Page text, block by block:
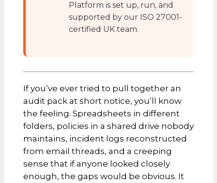
Platform is set up, run, and
supported by our ISO 27001-
certified UK team.
If you’ve ever tried to pull together an
audit pack at short notice, you’ll know
the feeling. Spreadsheets in different
folders, policies in a shared drive nobody
maintains, incident logs reconstructed
from email threads, and a creeping
sense that if anyone looked closely
enough, the gaps would be obvious. It